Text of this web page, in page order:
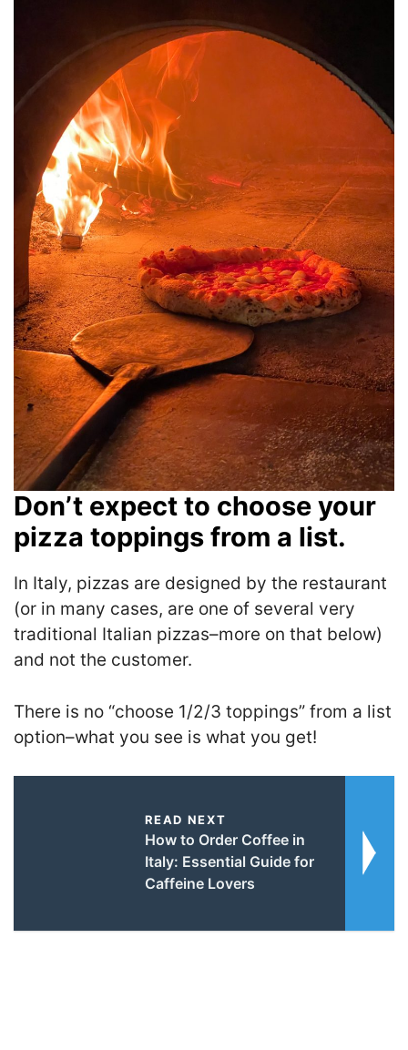
Don’t expect to choose your
pizza toppings from a list.
In Italy, pizzas are designed by the restaurant
(or in many cases, are one of several very
traditional Italian pizzas–more on that below)
and not the customer.
There is no “choose 1/2/3 toppings” from a list
option–what you see is what you get!
READ NEXT
How to Order Coffee in
Italy: Essential Guide for
Caffeine Lovers